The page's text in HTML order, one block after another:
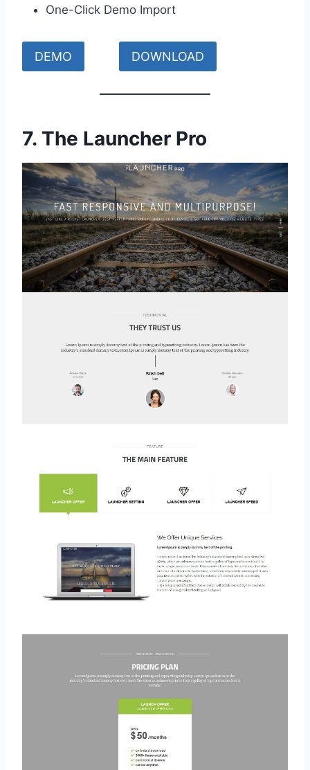
One-Click Demo Import
DEMO DOWNLOAD
7. The Launcher Pro